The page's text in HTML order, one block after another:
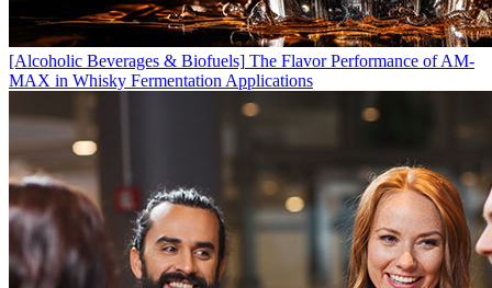
[Alcoholic Beverages & Biofuels] The Flavor Performance of AM-
MAX in Whisky Fermentation Applications